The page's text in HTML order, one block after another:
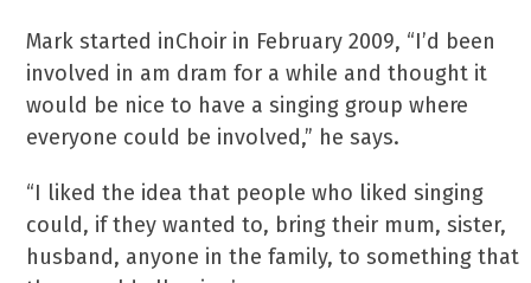
Mark started inChoir in February 2009, “I’d been
involved in am dram for a while and thought it
would be nice to have a singing group where
everyone could be involved,” he says.
“I liked the idea that people who liked singing
could, if they wanted to, bring their mum, sister,
husband, anyone in the family, to something that